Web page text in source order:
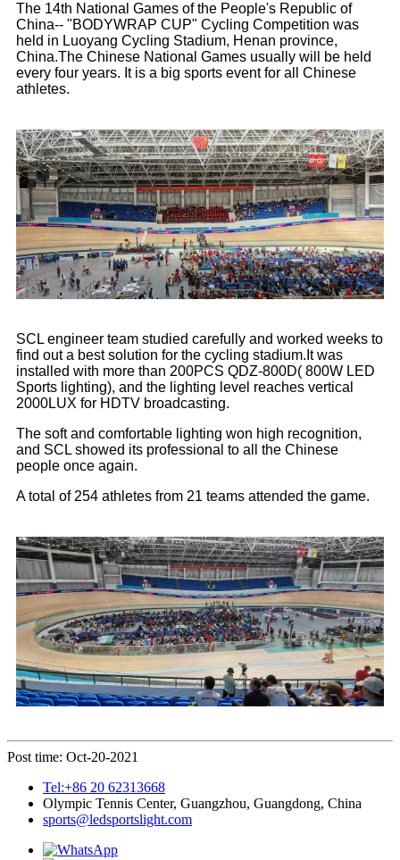
The 14th National Games of the People's Republic of
China-- "BODYWRAP CUP" Cycling Competition was
held in Luoyang Cycling Stadium, Henan province,
China.The Chinese National Games usually will be held
every four years. It is a big sports event for all Chinese
athletes.
SCL engineer team studied carefully and worked weeks to
find out a best solution for the cycling stadium.It was
installed with more than 200PCS QDZ-800D( 800W LED
Sports lighting), and the lighting level reaches vertical
2000LUX for HDTV broadcasting.
The soft and comfortable lighting won high recognition,
and SCL showed its professional to all the Chinese
people once again.
A total of 254 athletes from 21 teams attended the game.
Post time: Oct-20-2021
Tel:+86 20 62313668
Olympic Tennis Center, Guangzhou, Guangdong, China
sports@ledsportslight.com